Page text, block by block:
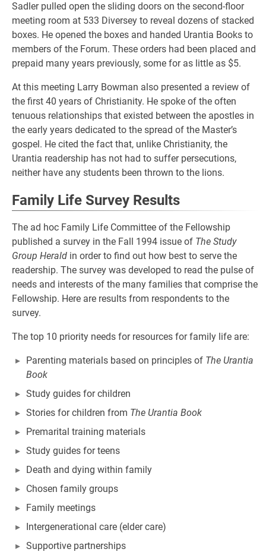
Sadler pulled open the sliding doors on the second-floor
meeting room at 533 Diversey to reveal dozens of stacked
boxes. He opened the boxes and handed Urantia Books to
members of the Forum. These orders had been placed and
prepaid many years previously, some for as little as $5.
At this meeting Larry Bowman also presented a review of
the first 40 years of Christianity. He spoke of the often
tenuous relationships that existed between the apostles in
the early years dedicated to the spread of the Master’s
gospel. He cited the fact that, unlike Christianity, the
Urantia readership has not had to suffer persecutions,
neither have any students been thrown to the lions.
Family Life Survey Results
The ad hoc Family Life Committee of the Fellowship
published a survey in the Fall 1994 issue of The Study
Group Herald in order to find out how best to serve the
readership. The survey was developed to read the pulse of
needs and interests of the many families that comprise the
Fellowship. Here are results from respondents to the
survey.
The top 10 priority needs for resources for family life are:
Parenting materials based on principles of The Urantia
Book
Study guides for children
Stories for children from The Urantia Book
Premarital training materials
Study guides for teens
Death and dying within family
Chosen family groups
Family meetings
Intergenerational care (elder care)
Supportive partnerships